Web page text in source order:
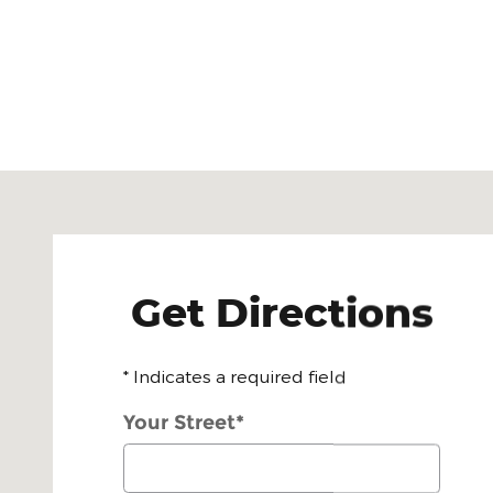
Get Directions
* Indicates a required field
Your Street*